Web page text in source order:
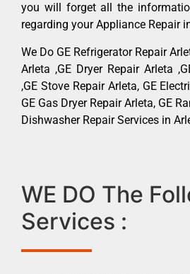
you will forget all the
regarding your Appliance Repair
We Do GE Refrigerator Repair
Arleta ,GE Dryer Repair Arleta
,GE Stove Repair Arleta, GE
GE Gas Dryer Repair Arleta, GE
Dishwasher Repair Services in
WE DO The
Services :